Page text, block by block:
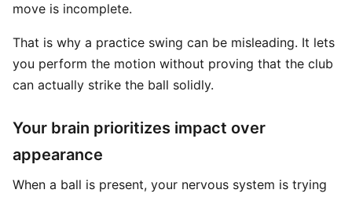
move is incomplete.
That is why a practice swing can be misleading. It lets
you perform the motion without proving that the club
can actually strike the ball solidly.
Your brain prioritizes impact over
appearance
When a ball is present, your nervous system is trying